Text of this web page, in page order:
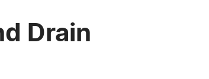
Drain